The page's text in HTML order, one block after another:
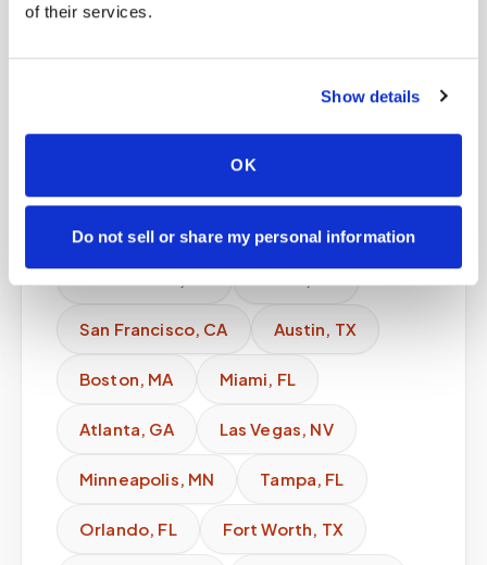
of their services.
Show details
OK
Do not sell or share my personal information
expanding regional markets.
New York,NY Los Angeles,CA
Houston
Phoenix, AZ Philadelphia ,PA
San Francisco, CA Austin, TX
Boston, MA Miami, FL
Atlanta, GA Las Vegas, NV
Minneapolis, MN Tampa, FL
Orlando, FL Fort Worth, TX